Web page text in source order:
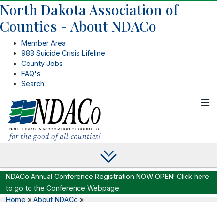
North Dakota Association of
Counties - About NDACo
Member Area
988 Suicide Crisis Lifeline
County Jobs
FAQ's
Search
NDACo Annual Conference Registration NOW OPEN! Click here
to go to the Conference Webpage.
Home » About NDACo »